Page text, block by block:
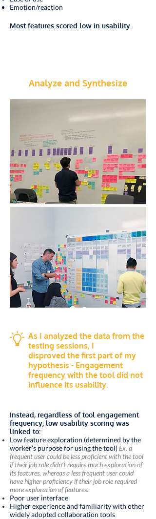
Emotion/reaction
Most features scored low in usability.
Analyze and Synthesize
As I analyzed the data from the
testing sessions, I
disproved the first part of my
hypothesis - Engagement
frequency with the tool did not
influence its usability.
Instead, regardless of tool engagement
frequency, low usability scoring was
linked to:
Lowfeatureexploration (determined by the
worker’s purpose for using the tool) Ex. a
frequent user could be less proficient with the tool
if their job role didn’t require much exploration of
its features, whereas a less frequent user could
have higher proficiency if their job role required
more exploration of features.
Poor user interface
Higher experience and familiarity with other
widely adopted collaboration tools